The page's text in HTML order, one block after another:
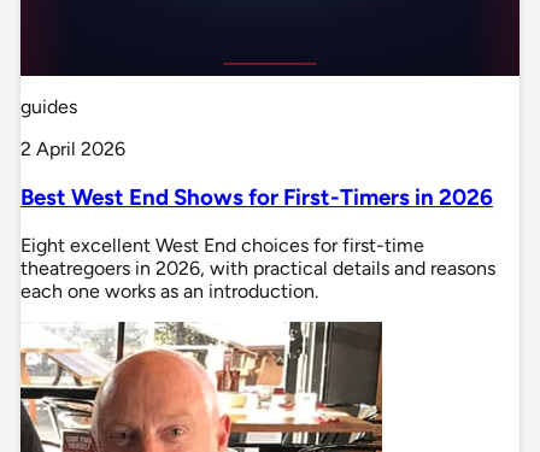
guides
2 April 2026
Best West End Shows for First-Timers in 2026
Eight excellent West End choices for first-time
theatregoers in 2026, with practical details and reasons
each one works as an introduction.